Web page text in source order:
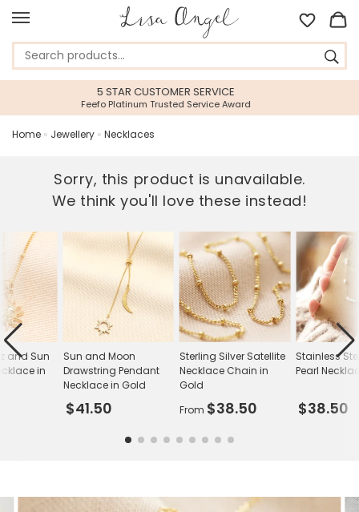
45 DAY RETURNS PERIOD
Gift With Confidence
Home » Jewellery » Necklaces
Sorry, this product is unavailable.
We think you'll love these instead!
Sun and Moon
Drawstring Pendant
Necklace in Gold
$41.50
Sterling Silver Satellite
Necklace Chain in
Gold
From $38.50
Stainless
Pearl
$38.50
and Sun
in